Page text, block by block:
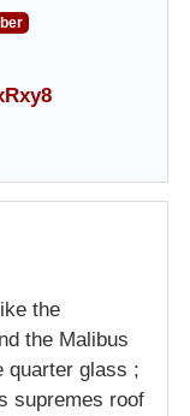
the
the Malibus
quarter glass ;
supremes roof